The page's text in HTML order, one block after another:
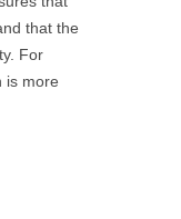
that the
For
is more